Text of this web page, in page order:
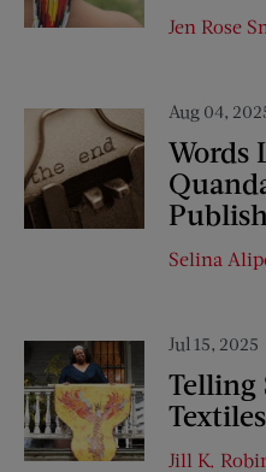
Jen Rose
Aug 04,
Words
Selina
Jul 15, 2025
Telling
Textiles
Jill K.